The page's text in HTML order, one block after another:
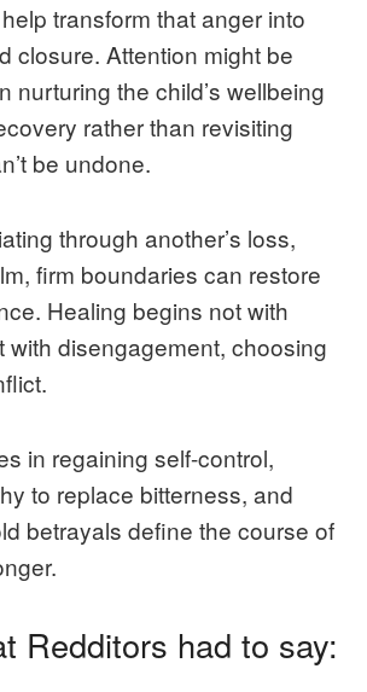
transform that anger into
closure. Attention might be
nurturing the child’s wellbeing
rather than revisiting
be undone.
through another’s loss,
firm boundaries can restore
Healing begins not with
with disengagement, choosing
in regaining self-control,
to replace bitterness, and
betrayals define the course of
Redditors had to say: